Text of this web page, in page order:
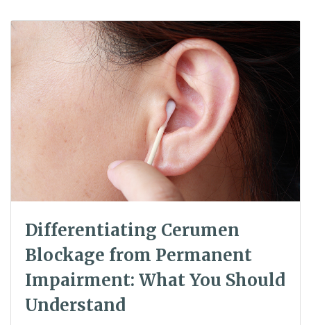
Differentiating Cerumen
Blockage from Permanent
Impairment: What You Should
Understand